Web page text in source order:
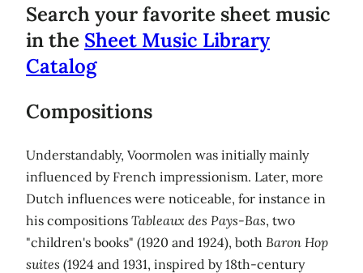
Search your favorite sheet music
in the Sheet Music Library
Catalog
Compositions
Understandably, Voormolen was initially mainly
influenced by French impressionism. Later, more
Dutch influences were noticeable, for instance in
his compositions Tableaux des Pays-Bas, two
"children's books" (1920 and 1924), both Baron Hop
suites (1924 and 1931, inspired by 18th-century